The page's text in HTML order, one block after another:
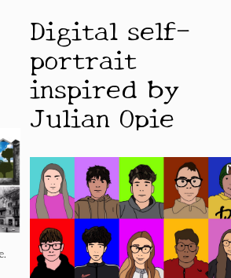
Digital self-
portrait
inspired by
Julian Opie